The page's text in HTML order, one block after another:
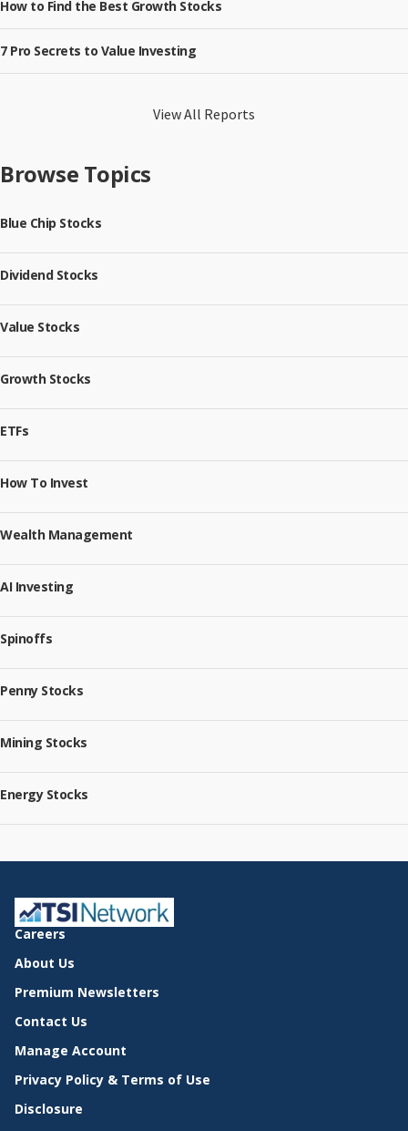
How to Find the Best Growth Stocks
7 Pro Secrets to Value Investing
View All Reports
Browse Topics
Blue Chip Stocks
Dividend Stocks
Value Stocks
Growth Stocks
ETFs
How To Invest
Wealth Management
AI Investing
Spinoffs
Penny Stocks
Mining Stocks
Energy Stocks
Careers
About Us
Premium Newsletters
Contact Us
Manage Account
Privacy Policy & Terms of Use
Disclosure